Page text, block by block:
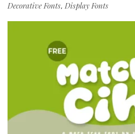
Decorative Fonts, Display Fonts